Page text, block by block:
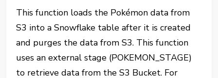
This function loads the Pokémon data from
S3 into a Snowflake table after it is created
and purges the data from S3. This function
uses an external stage (POKEMON_STAGE)
to retrieve data from the S3 Bucket. For